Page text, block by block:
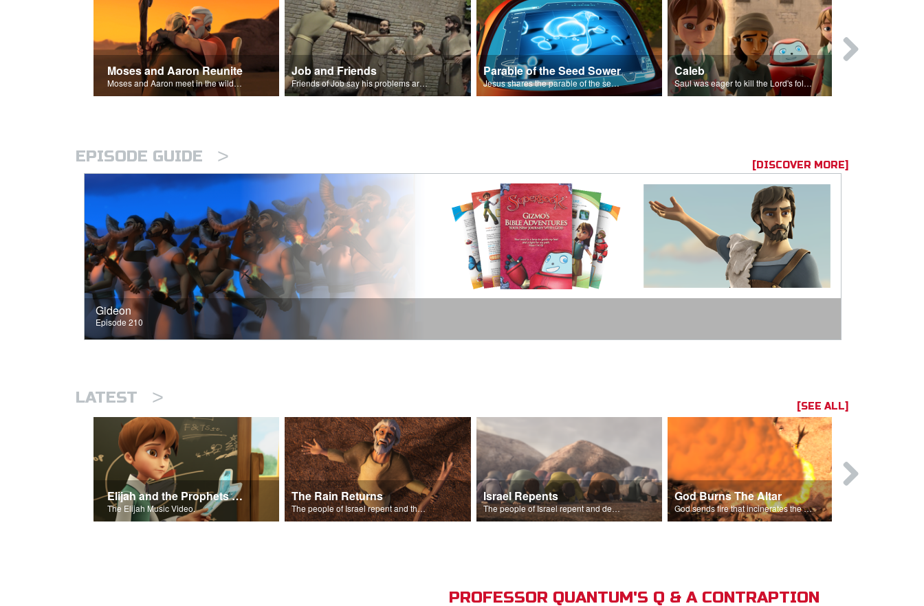
Moses and Aaron Reunite
Moses and Aaron meet in the wilderness.
Job and Friends
Friends of Job say his problems are because of sin.
Parable of the Seed Sower
Jesus shares the parable of the seed sower.
Caleb
Saul was eager to kill the Lord's followers.
EPISODE GUIDE > [DISCOVER MORE]
Gideon
Episode 210
LATEST > [SEE ALL]
Elijah and the Prophets of Baal
The Elijah Music Video.
The Rain Returns
The people of Israel repent and the skies begin to rain.
Israel Repents
The people of Israel repent and declare that the Lord is God after God incinerates the altar.
God Burns The Altar
God sends fire that incinerates the offering and the altar.
PROFESSOR QUANTUM'S Q & A CONTRAPTION